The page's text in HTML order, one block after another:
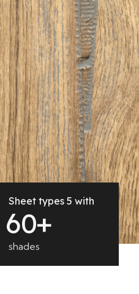
Sheet types 5 with
60+
shades